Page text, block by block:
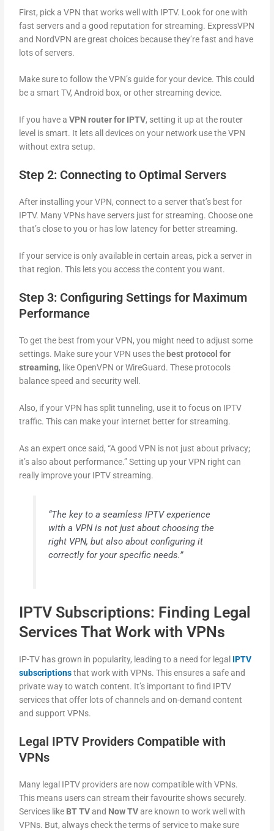
First, pick a VPN that works well with IPTV. Look for one with
fast servers and a good reputation for streaming. ExpressVPN
and NordVPN are great choices because they’re fast and have
lots of servers.
Make sure to follow the VPN’s guide for your device. This could
be a smart TV, Android box, or other streaming device.
If you have aVPN router for IPTV, setting it up at the router
level is smart. It lets all devices on your network use the VPN
without extra setup.
Step 2: Connecting to Optimal Servers
After installing your VPN, connect to a server that’s best for
IPTV. Many VPNs have servers just for streaming. Choose one
that’s close to you or has low latency for better streaming.
If your service is only available in certain areas, pick a server in
that region. This lets you access the content you want.
Step 3: Configuring Settings for Maximum
Performance
To get the best from your VPN, you might need to adjust some
settings. Make sure your VPN uses the best protocol for
streaming, like OpenVPN or WireGuard. These protocols
balance speed and security well.
Also, if your VPN has split tunneling, use it to focus on IPTV
traffic. This can make your internet better for streaming.
As an expert once said, “A good VPN is not just about privacy;
it’s also about performance.” Setting up your VPN right can
really improve your IPTV streaming.
“The key to a seamless IPTV experience
with a VPN is not just about choosing the
right VPN, but also about configuring it
correctly for your specific needs.”
IPTV Subscriptions: Finding Legal
Services That Work with VPNs
IP-TV has grown in popularity, leading to a need for legal IPTV
subscriptionsthat work with VPNs. This ensures a safe and
private way to watch content. It’s important to find IPTV
services that offer lots of channels and on-demand content
and support VPNs.
Legal IPTV Providers Compatible with
VPNs
Many legal IPTV providers are now compatible with VPNs.
This means users can stream their favourite shows securely.
Services like BT TVand Now TVare known to work well with
VPNs. But, always check the terms of service to make sure